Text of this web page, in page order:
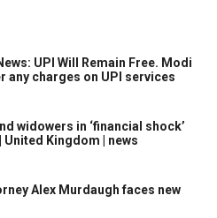
UPI Will Remain Free. Modi
any charges on UPI services
widowers in ‘financial shock’
Kingdom | news
Alex Murdaugh faces new